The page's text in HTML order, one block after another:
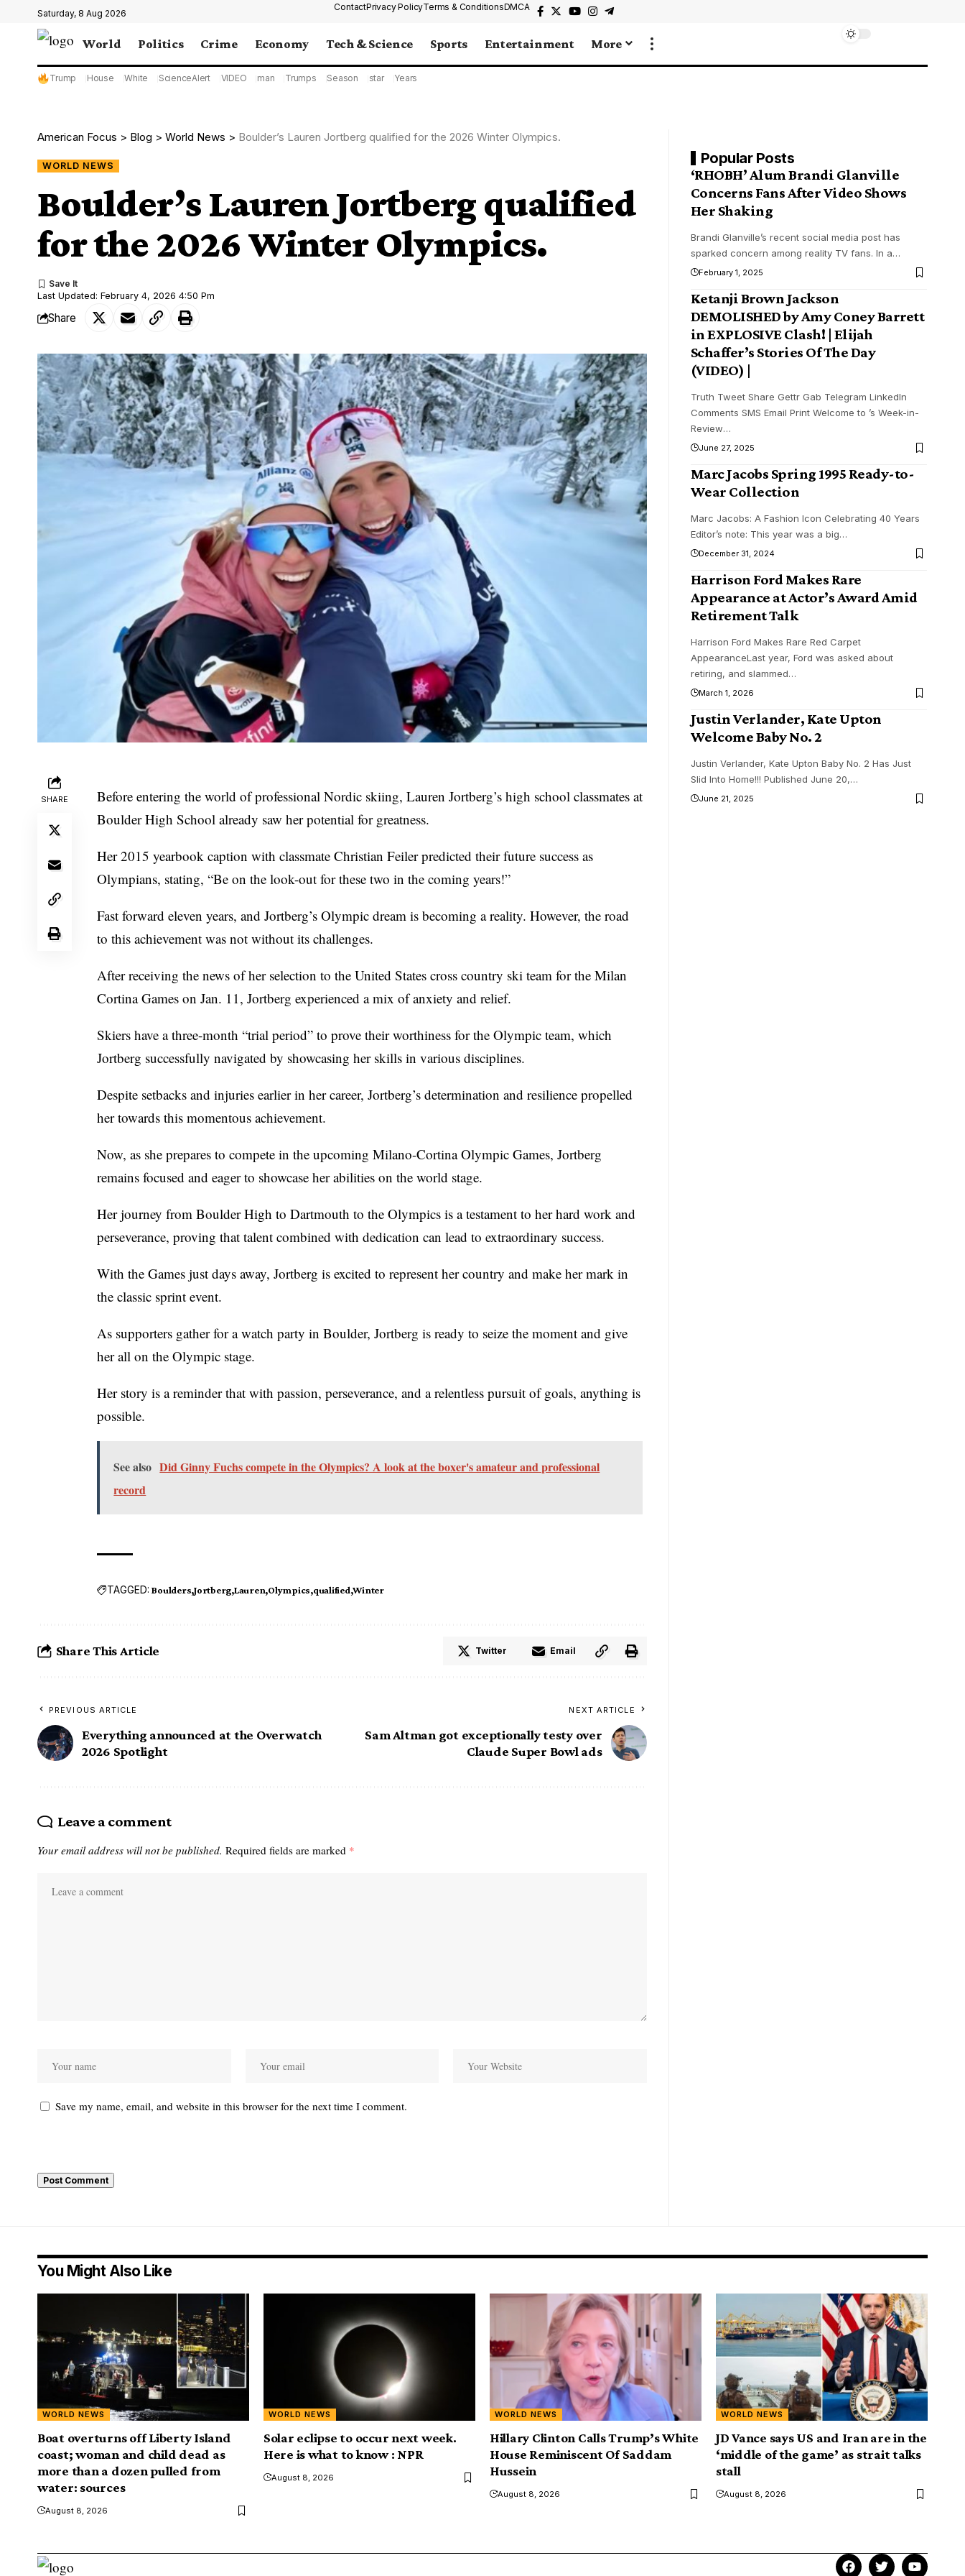
Saturday, 8 Aug 2026
ContactPrivacy PolicyTerms & ConditionsDMCA
World Politics Crime Economy Tech & Science Sports Entertainment More
Trump House White ScienceAlert VIDEO man Trumps Season star Years
American Focus > Blog > World News > Boulder’s Lauren Jortberg qualified for the 2026 Winter Olympics.
WORLD NEWS
Boulder’s Lauren Jortberg qualified
for the 2026 Winter Olympics.
Last Updated: February 4, 2026 4:50 Pm
Share
SHARE
Before entering the world of professional Nordic skiing, Lauren Jortberg’s high school classmates at
Boulder High School already saw her potential for greatness.
Her 2015 yearbook caption with classmate Christian Feiler predicted their future success as
Olympians, stating, “Be on the look-out for these two in the coming years!”
Fast forward eleven years, and Jortberg’s Olympic dream is becoming a reality. However, the road
to this achievement was not without its challenges.
After receiving the news of her selection to the United States cross country ski team for the Milan
Cortina Games on Jan. 11, Jortberg experienced a mix of anxiety and relief.
Skiers have a three-month “trial period” to prove their worthiness for the Olympic team, which
Jortberg successfully navigated by showcasing her skills in various disciplines.
Despite setbacks and injuries earlier in her career, Jortberg’s determination and resilience propelled
her towards this momentous achievement.
Now, as she prepares to compete in the upcoming Milano-Cortina Olympic Games, Jortberg
remains focused and eager to showcase her abilities on the world stage.
Her journey from Boulder High to Dartmouth to the Olympics is a testament to her hard work and
perseverance, proving that talent combined with dedication can lead to extraordinary success.
With the Games just days away, Jortberg is excited to represent her country and make her mark in
the classic sprint event.
As supporters gather for a watch party in Boulder, Jortberg is ready to seize the moment and give
her all on the Olympic stage.
Her story is a reminder that with passion, perseverance, and a relentless pursuit of goals, anything is
possible.
See also Did Ginny Fuchs compete in the Olympics? A look at the boxer's amateur and professional
record
TAGGED: Boulders Jortberg Lauren Olympics qualified Winter
Share This Article Twitter Email
PREVIOUS ARTICLE
Everything announced at the Overwatch
2026 Spotlight
NEXT ARTICLE
Sam Altman got exceptionally testy over
Claude Super Bowl ads
Leave a comment
Your email address will not be published. Required fields are marked *
Save my name, email, and website in this browser for the next time I comment.
Popular Posts
‘RHOBH’ Alum Brandi Glanville
Concerns Fans After Video Shows
Her Shaking
Brandi Glanville’s recent social media post has
sparked concern among reality TV fans. In a…
February 1, 2025
Ketanji Brown Jackson
DEMOLISHED by Amy Coney Barrett
in EXPLOSIVE Clash! | Elijah
Schaffer’s Stories Of The Day
(VIDEO) |
Truth Tweet Share Gettr Gab Telegram LinkedIn
Comments SMS Email Print Welcome to ’s Week-in-
Review…
June 27, 2025
Marc Jacobs Spring 1995 Ready-to-
Wear Collection
Marc Jacobs: A Fashion Icon Celebrating 40 Years
Editor’s note: This year was a big…
December 31, 2024
Harrison Ford Makes Rare
Appearance at Actor’s Award Amid
Retirement Talk
Harrison Ford Makes Rare Red Carpet
AppearanceLast year, Ford was asked about
retiring, and slammed…
March 1, 2026
Justin Verlander, Kate Upton
Welcome Baby No. 2
Justin Verlander, Kate Upton Baby No. 2 Has Just
Slid Into Home!!! Published June 20,…
June 21, 2025
You Might Also Like
WORLD NEWS
Boat overturns off Liberty Island
coast; woman and child dead as
more than a dozen pulled from
water: sources
August 8, 2026
WORLD NEWS
Solar eclipse to occur next week.
Here is what to know : NPR
August 8, 2026
WORLD NEWS
Hillary Clinton Calls Trump’s White
House Reminiscent Of Saddam
Hussein
August 8, 2026
WORLD NEWS
JD Vance says US and Iran are in the
‘middle of the game’ as strait talks
stall
August 8, 2026